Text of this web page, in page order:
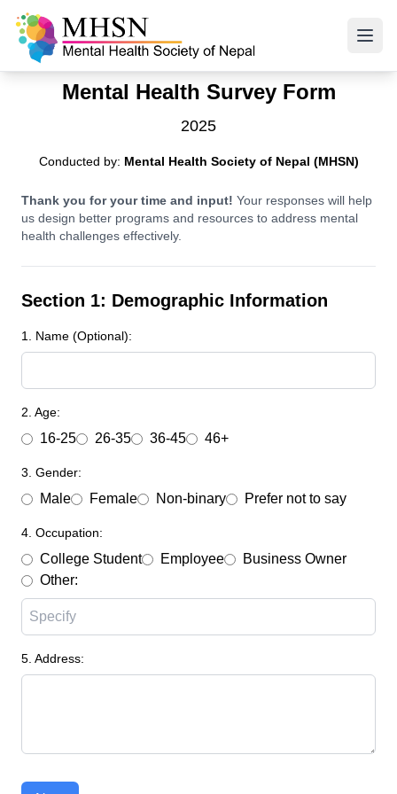
Mental Health Survey Form
2025
Conducted by: Mental Health Society of Nepal (MHSN)
Thank you for your time and input! Your responses will help
us design better programs and resources to address mental
health challenges effectively.
Section 1: Demographic Information
1. Name (Optional):
2. Age:
16-25 26-35 36-45 46+
3. Gender:
Male Female Non-binary Prefer not to say
4. Occupation:
College Student Employee
Business Owner
Other:
5. Address: